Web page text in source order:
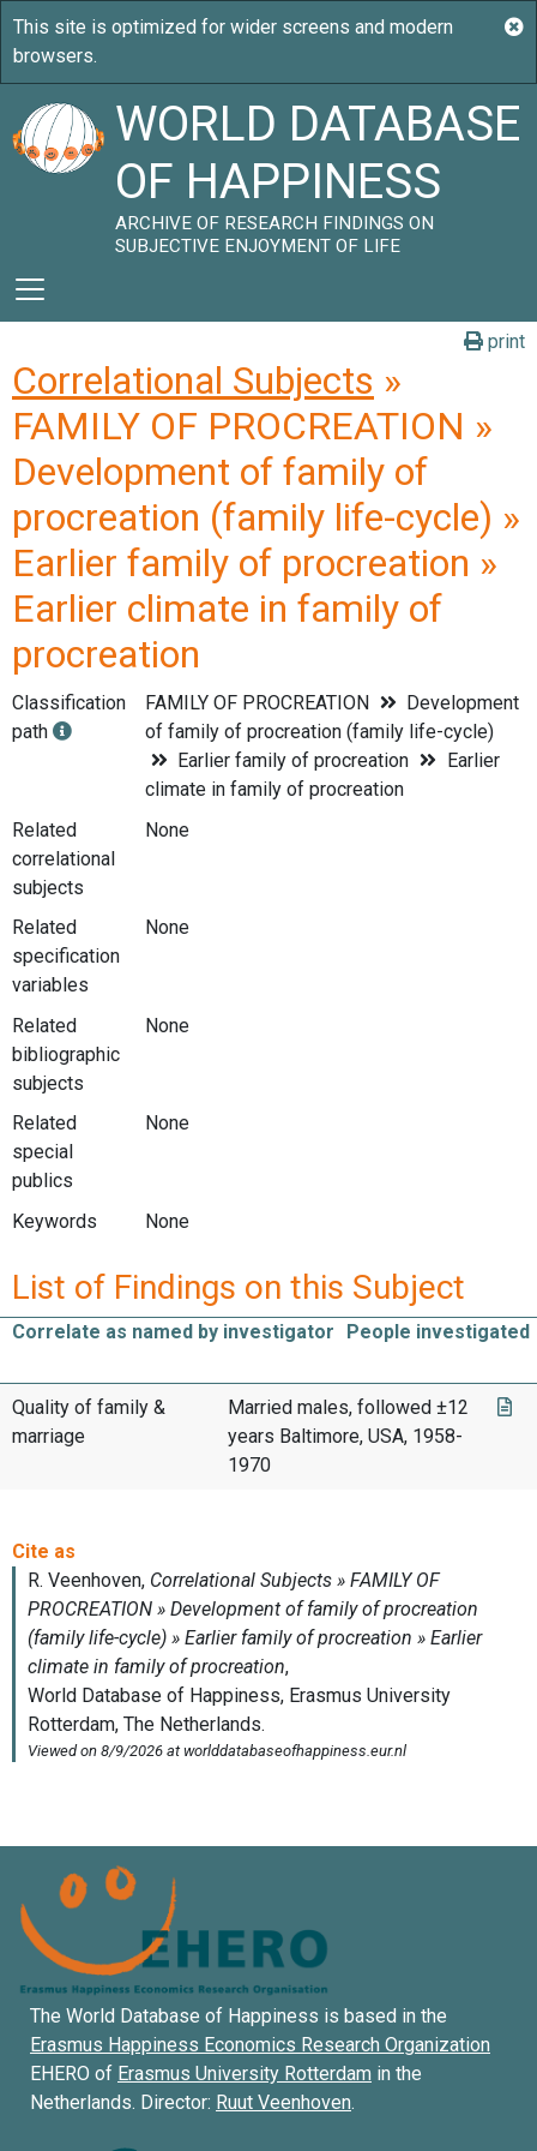
WORLD DATABASE
OF HAPPINESS
ARCHIVE OF RESEARCH FINDINGS ON
SUBJECTIVE ENJOYMENT OF LIFE
print
Correlational Subjects »
FAMILY OF PROCREATION »
Development of family of
procreation (family life-cycle) »
Earlier family of procreation »
Earlier climate in family of
procreation
Classification
path
FAMILY OF PROCREATION
Development
of family of procreation (family life-cycle)
Earlier family of procreation
Earlier
climate in family of procreation
Related
correlational
subjects
None
Related
specification
variables
None
Related
bibliographic
subjects
None
Related
special
publics
None
Keywords None
List of Findings on this Subject
Correlate as named by investigator People investigated
Quality of family &
marriage
Married males, followed ±12
years Baltimore, USA, 1958-
1970
The World Database of Happiness is based in the
Erasmus Happiness Economics Research Organization
EHERO of Erasmus University Rotterdam in the
Netherlands. Director: Ruut Veenhoven.